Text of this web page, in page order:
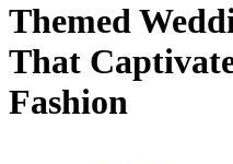
Themed
That
Fashion